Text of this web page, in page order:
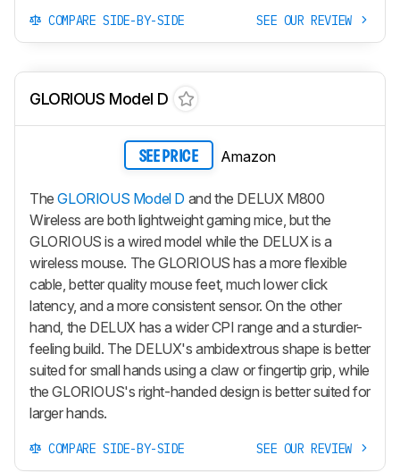
COMPARE SIDE-BY-SIDE SEE OUR REVIEW
GLORIOUS Model D
SEE PRICE Amazon
TheGLORIOUS Model D and the DELUX M800
Wireless are both lightweight gaming mice, but the
GLORIOUS is a wired model while the DELUX is a
wireless mouse. The GLORIOUS has a more flexible
cable, better quality mouse feet, much lower click
latency, and a more consistent sensor. On the other
hand, the DELUX has a wider CPI range and a sturdier-
feeling build. The DELUX's ambidextrous shape is better
suited for small hands using a claw or fingertip grip, while
the GLORIOUS's right-handed design is better suited for
larger hands.
COMPARE SIDE-BY-SIDE SEE OUR REVIEW